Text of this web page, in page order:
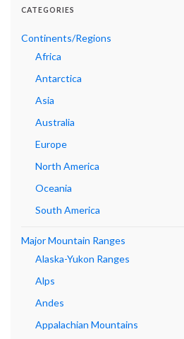
CATEGORIES
Continents/Regions
Africa
Antarctica
Asia
Australia
Europe
North America
Oceania
South America
Major Mountain Ranges
Alaska-Yukon Ranges
Alps
Andes
Appalachian Mountains